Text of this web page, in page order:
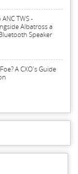
ANC TWS -
Albatross a
Speaker
A CXO's Guide